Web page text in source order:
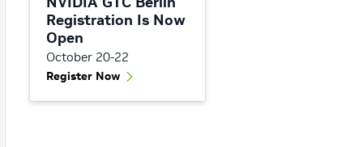
Registration Is Now
Open
October 20-22
Register Now